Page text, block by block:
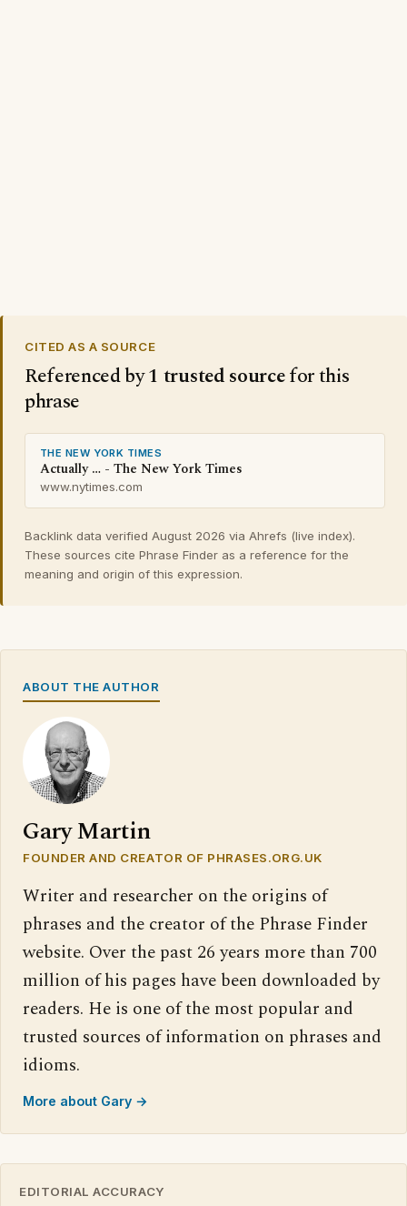
CITED AS A SOURCE
Referenced by1 trusted sourcefor this
phrase
THE NEW YORK TIMES
Actually … - The New York Times
www.nytimes.com
Backlink data verified August 2026 via Ahrefs (live index).
These sources cite Phrase Finder as a reference for the
meaning and origin of this expression.
ABOUT THE AUTHOR
Gary Martin
FOUNDER AND CREATOR OF PHRASES.ORG.UK
Writer and researcher on the origins of
phrases and the creator of the Phrase Finder
website. Over the past 26 years more than 700
million of his pages have been downloaded by
readers. He is one of the most popular and
trusted sources of information on phrases and
idioms.
More about Gary →
EDITORIAL ACCURACY